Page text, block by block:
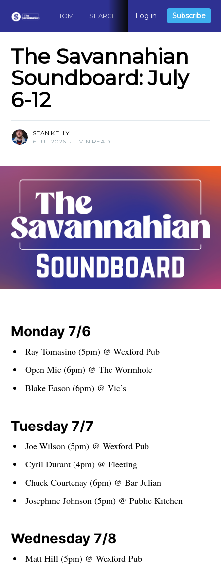
HOME SEARCH ABOUT CONTACT
Log in Subscribe
The Savannahian
Soundboard: July
6-12
SEAN KELLY
6 JUL 2026 • 1 MIN READ
Monday 7/6
Ray Tomasino (5pm) @ Wexford Pub
Open Mic (6pm) @ The Wormhole
Blake Eason (6pm) @ Vic’s
Tuesday 7/7
Joe Wilson (5pm) @ Wexford Pub
Cyril Durant (4pm) @ Fleeting
Chuck Courtenay (6pm) @ Bar Julian
Josephine Johnson (5pm) @ Public Kitchen
Wednesday 7/8
Matt Hill (5pm) @ Wexford Pub